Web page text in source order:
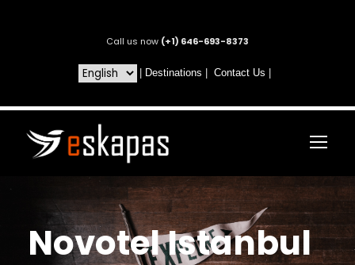
Call us now (+1) 646-693-8373
Destinations Contact Us
Novotel Istanbul